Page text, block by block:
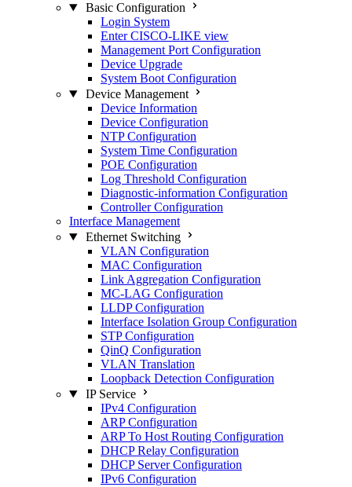
Basic Configuration
Login System
Enter CISCO-LIKE view
Management Port Configuration
Device Upgrade
System Boot Configuration
Device Management
Device Information
Device Configuration
NTP Configuration
System Time Configuration
POE Configuration
Log Threshold Configuration
Diagnostic-information Configuration
Controller Configuration
Interface Management
Ethernet Switching
VLAN Configuration
MAC Configuration
Link Aggregation Configuration
MC-LAG Configuration
LLDP Configuration
Interface Isolation Group Configuration
STP Configuration
QinQ Configuration
VLAN Translation
Loopback Detection Configuration
IP Service
IPv4 Configuration
ARP Configuration
ARP To Host Routing Configuration
DHCP Relay Configuration
DHCP Server Configuration
IPv6 Configuration